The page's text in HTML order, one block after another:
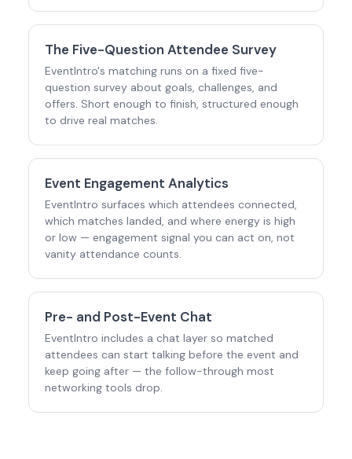
The Five-Question Attendee Survey
EventIntro's matching runs on a fixed five-
question survey about goals, challenges, and
offers. Short enough to finish, structured enough
to drive real matches.
Event Engagement Analytics
EventIntro surfaces which attendees connected,
which matches landed, and where energy is high
or low — engagement signal you can act on, not
vanity attendance counts.
Pre- and Post-Event Chat
EventIntro includes a chat layer so matched
attendees can start talking before the event and
keep going after — the follow-through most
networking tools drop.